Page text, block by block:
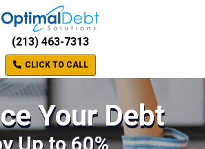
(213) 463-7313
CLICK TO CALL
Your Debt
Up to 60%